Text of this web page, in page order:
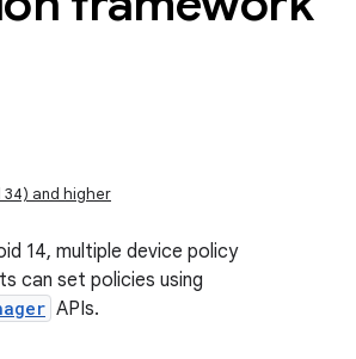
34) and higher
14, multiple device policy
can set policies using
APIs.